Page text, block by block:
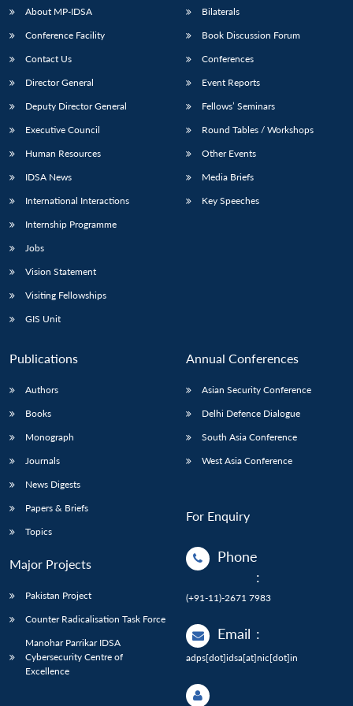
About MP-IDSA
Conference Facility
Contact Us
Director General
Deputy Director General
Executive Council
Human Resources
IDSA News
International Interactions
Internship Programme
Jobs
Vision Statement
Visiting Fellowships
GIS Unit
Bilaterals
Book Discussion Forum
Conferences
Event Reports
Fellows’ Seminars
Round Tables / Workshops
Other Events
Media Briefs
Key Speeches
Publications
Authors
Books
Monograph
Journals
News Digests
Papers & Briefs
Topics
Major Projects
Pakistan Project
Counter Radicalisation Task Force
Manohar Parrikar IDSA
Cybersecurity Centre of
Excellence
Annual Conferences
Asian Security Conference
Delhi Defence Dialogue
South Asia Conference
West Asia Conference
For Enquiry
Phone
:
(+91-11)-2671 7983
Email :
adps[dot]idsa[at]nic[dot]in